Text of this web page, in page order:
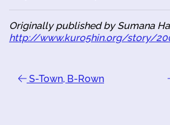
Originally published by Sumana
http://www.kuro5hin.org/story/
S-Town, B-Rown